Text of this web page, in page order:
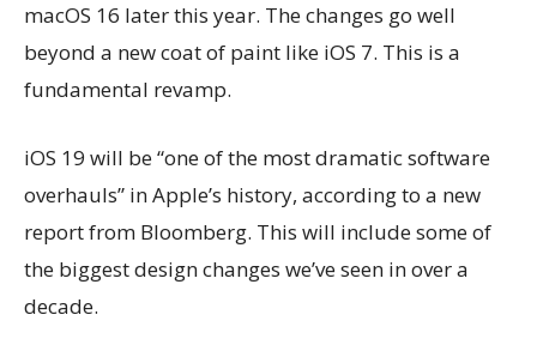
macOS 16 later this year. The changes go well
beyond a new coat of paint like iOS 7. This is a
fundamental revamp.
iOS 19 will be “one of the most dramatic software
overhauls” in Apple’s history, according to a new
report from Bloomberg. This will include some of
the biggest design changes we’ve seen in over a
decade.